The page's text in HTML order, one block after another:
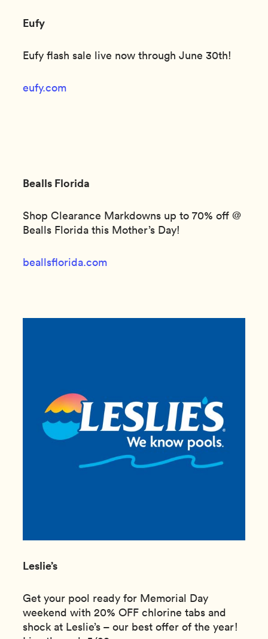
Eufy
Eufy flash sale live now through June 30th!
eufy.com
Bealls Florida
Shop Clearance Markdowns up to 70% off @
Bealls Florida this Mother’s Day!
beallsflorida.com
Leslie’s
Get your pool ready for Memorial Day
weekend with 20% OFF chlorine tabs and
shock at Leslie’s – our best offer of the year!